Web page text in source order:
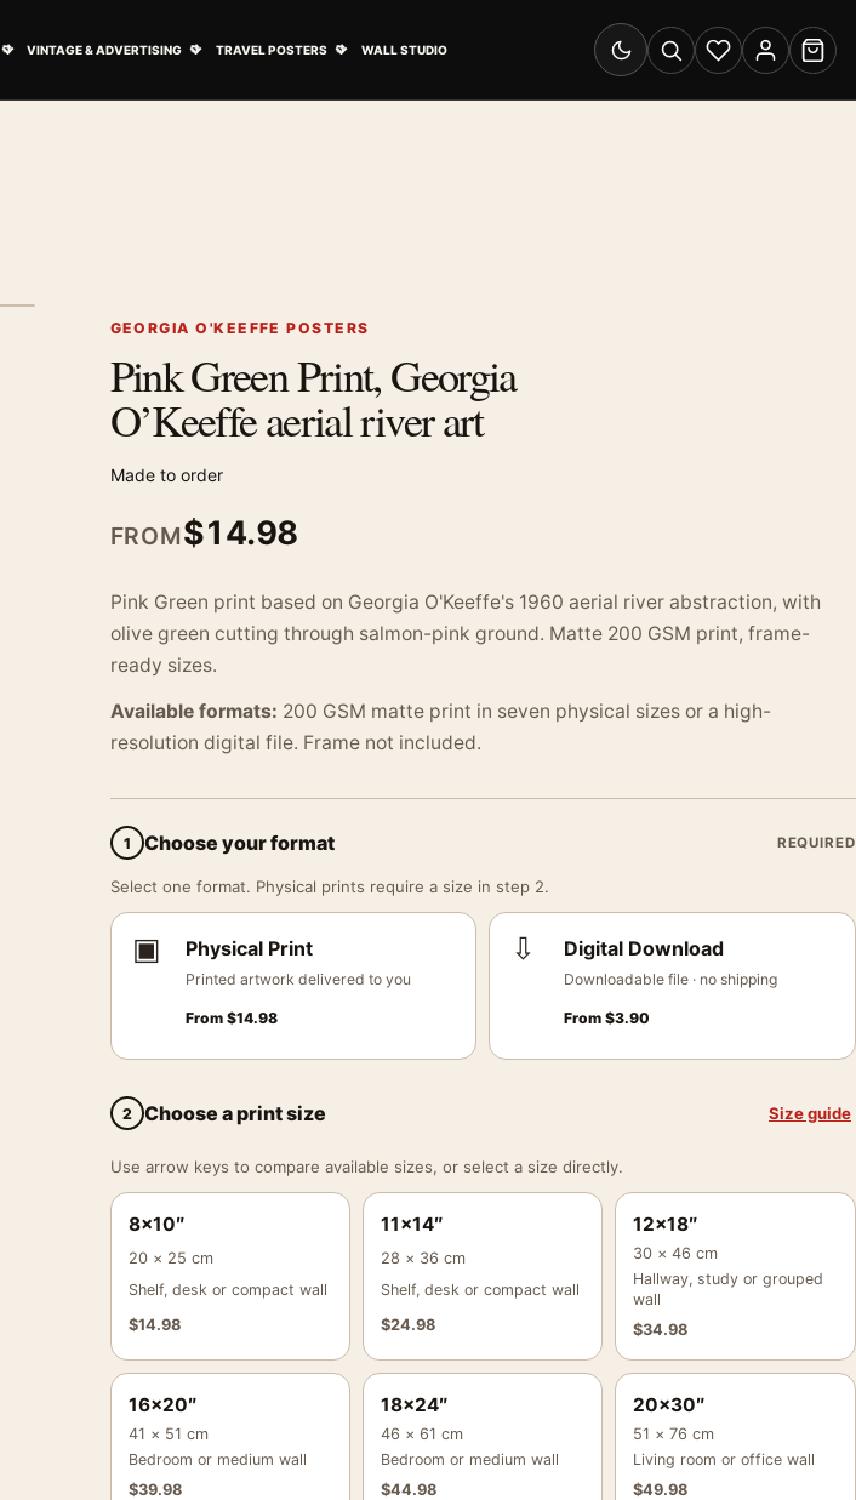
VINTAGE & ADVERTISING TRAVEL POSTERS WALL STUDIO
Switch to dark mode
SearchWishlistAccount
Cart
GEORGIA O'KEEFFE POSTERS
Pink Green Print, Georgia
O’Keeffe aerial river art
Made to order
FROM$14.98
Pink Green print based on Georgia O'Keeffe's 1960 aerial river abstraction, with
olive green cutting through salmon-pink ground. Matte 200 GSM print, frame-
ready sizes.
Available formats: 200 GSM matte print in seven physical sizes or a high-
resolution digital file. Frame not included.
1 Choose your format REQUIRED
Select one format. Physical prints require a size in step 2.
▣ Physical Print
Printed artwork delivered to you
From $14.98
⇩ Digital Download
Downloadable file · no shipping
From$3.90
2 Choose a print size Size guide
Use arrow keys to compare available sizes, or select a size directly.
8×10″
20 × 25 cm
Shelf, desk or compact wall
$14.98
11×14″
28 × 36 cm
Shelf, desk or compact wall
$24.98
12×18″
30 × 46 cm
Hallway, study or grouped
wall
$34.98
16×20″
41 × 51 cm
Bedroom or medium wall
$39.98
18×24″
46 × 61 cm
Bedroom or medium wall
$44.98
20×30″
51 × 76 cm
Living room or office wall
$49.98